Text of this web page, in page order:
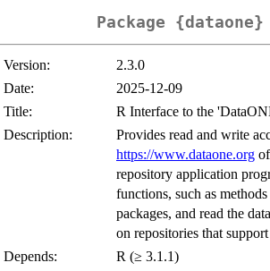
Package {dataone}
Version:
2.3.0
Date:
2025-12-09
Title:
R Interface to the
Description:
Provides read and write
https://www.dataone.org
repository application
functions, such as
packages, and read the
on repositories that
Depends:
R (≥ 3.1.1)